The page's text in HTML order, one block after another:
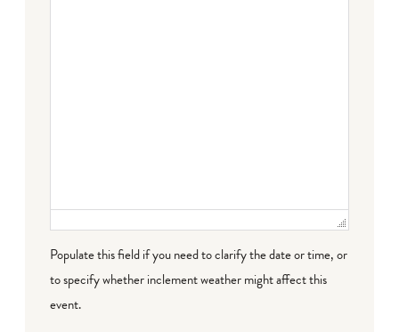
Populate this field if you need to clarify the date or time, or
to specify whether inclement weather might affect this
event.